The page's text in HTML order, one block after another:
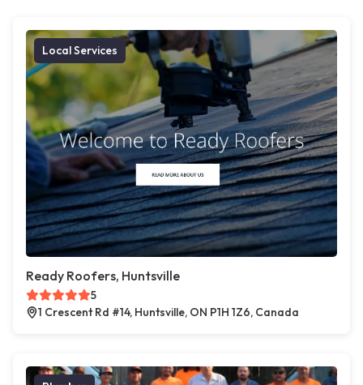
Local Services
Ready Roofers, Huntsville
5
1 Crescent Rd #14, Huntsville, ON P1H 1Z6, Canada